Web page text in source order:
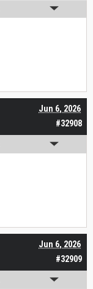
#32908
Jun 6, 2026
#32909
Jun 6, 2026